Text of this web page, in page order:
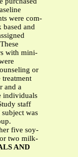
were com-
based and
with mini-
or
and a
individuals
staff
was
five soy-
two milk-
AND